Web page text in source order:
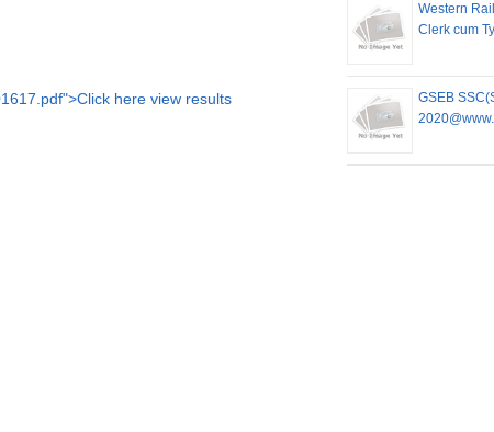
here view results
Western
Clerk cum
GSEB